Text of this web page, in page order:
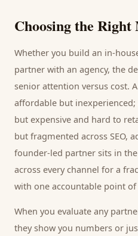
Choosing the
Whether you build an in-
partner with an agency, the
senior attention versus cost.
affordable but
but expensive and hard to
but fragmented across SEO,
founder-led partner sits in
across every channel for a
with one accountable point of
When you evaluate any
they show you numbers or